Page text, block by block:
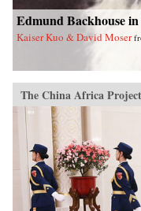
Edmund Backhouse
Kaiser Kuo & David Moser
The China Africa Project